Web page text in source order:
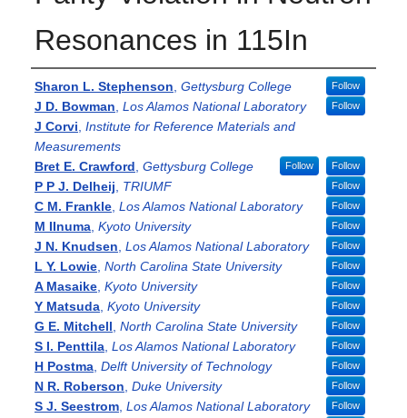
Resonances in 115In
Authors
Sharon L. Stephenson Gettysburg College Follow
J D. Bowman Los Alamos National Laboratory Follow
J Corvi Institute for Reference Materials and
Measurements
Follow
Bret E. Crawford Gettysburg College Follow
P P J. Delheij TRIUMF Follow
C M. Frankle, Los Alamos National Laboratory Follow
M IInuma, Kyoto University Follow
J N. Knudsen Los Alamos National Laboratory Follow
L Y. Lowie, North Carolina State University Follow
A Masaike, Kyoto University Follow
Y Matsuda, Kyoto University Follow
G E. Mitchell North Carolina State University Follow
S I. Penttila, Los Alamos National Laboratory Follow
H Postma, Delft University of Technology Follow
N R. Roberson Duke University Follow
S J. Seestrom, Los Alamos National Laboratory Follow